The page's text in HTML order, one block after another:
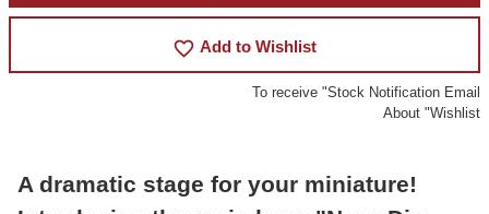
favorite_border Add to Wishlist
To receive "Stock Notification Email
About "Wishlist
A dramatic stage for your miniature!